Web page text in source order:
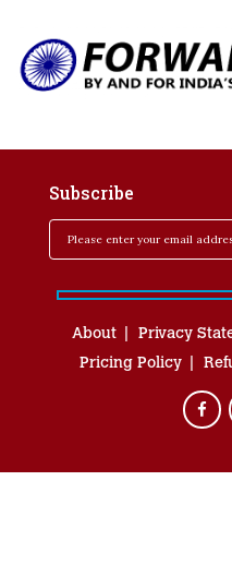
Subscribe
About Privacy
Pricing Policy